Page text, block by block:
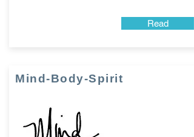
Read
Mind-Body-Spirit